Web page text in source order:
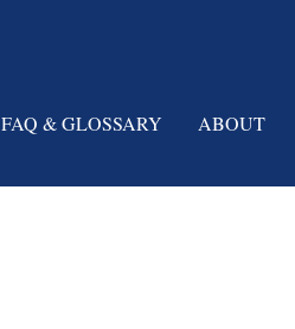
FAQ & GLOSSARY ABOUT